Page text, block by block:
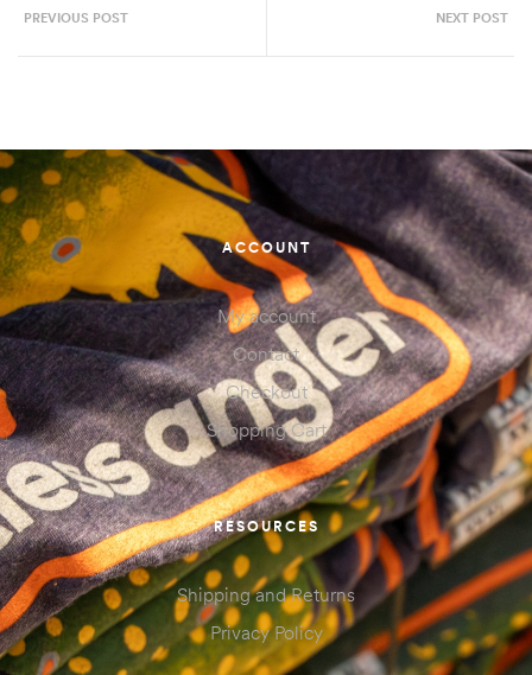
PREVIOUS POST NEXT POST
ACCOUNT
My account
Contact
Checkout
Shopping Cart
RESOURCES
Shipping and Returns
Privacy Policy